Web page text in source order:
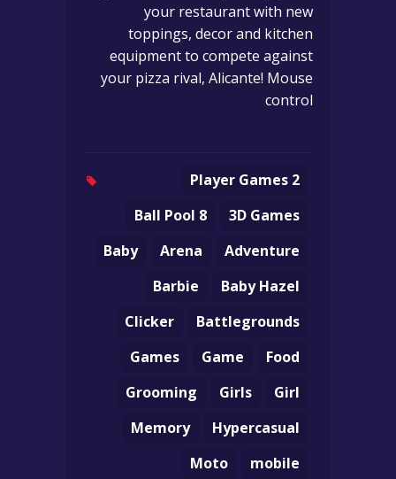
your restaurant with new
toppings, decor and kitchen
equipment to compete against
your pizza rival, Alicante! Mouse
control
2 Player Games
3D Games
8 Ball Pool
Adventure
Arena
Baby
Baby Hazel
Barbie
Battlegrounds
Clicker
Food
Game
Games
Girl
Girls
Grooming
Hypercasual
Memory
mobile
Moto